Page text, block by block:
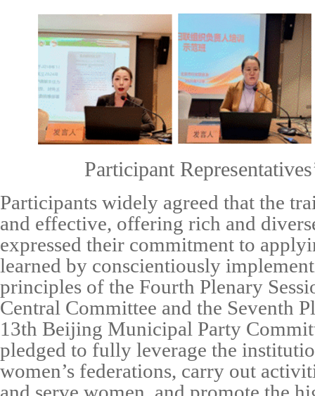
Participant
Participants widely agreed that the
and effective, offering rich and
expressed their commitment to
learned by conscientiously
principles of the Fourth Plenary
Central Committee and the Seventh
13th Beijing Municipal Party
pledged to fully leverage the
women’s federations, carry out